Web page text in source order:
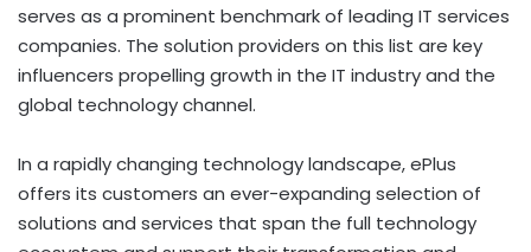
serves as a prominent benchmark of leading IT services
companies. The solution providers on this list are key
influencers propelling growth in the IT industry and the
global technology channel.
In a rapidly changing technology landscape, ePlus
offers its customers an ever-expanding selection of
solutions and services that span the full technology